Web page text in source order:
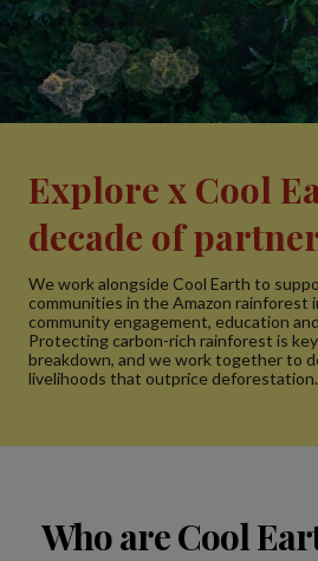
Explore x Cool
decade of
We work alongside Cool Earth to
communities in the Amazon rainforest
community engagement, education
Protecting carbon-rich rainforest is
breakdown, and we work together to
livelihoods that outprice deforestation.
Who are Cool